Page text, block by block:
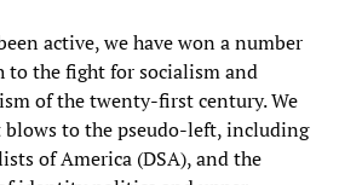
active, we have won a number
to the fight for socialism and
of the twenty-first century. We
to the pseudo-left, including
of America (DSA), and the